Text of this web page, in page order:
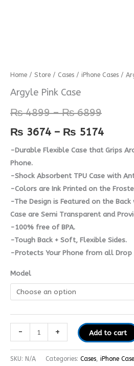
Home / Store / Cases / iPhone Cases /
Argyle Pink Case
₨4899 – ₨6899
Price
₨
₨
₨ 3674 – ₨ 5174
Price
₨
-Durable Flexible Case that Grips
Phone.
-Shock Absorbent TPU Case with
-Colors are Ink Printed on the
-The Design is Featured on the
Case are Semi Transparent and
-100% free of BPA.
-Tough Back + Soft, Flexible Sides.
-Protects Your Phone from all Drop
Model
-
Argyle
Pink
Case
quantity
+ Add to cart
SKU: N/A Categories: Cases, iPhone